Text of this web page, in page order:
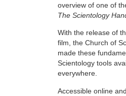
overview of one of
The Scientology
With the release of
film, the Church of
made these
Scientology tools
everywhere.
Accessible online